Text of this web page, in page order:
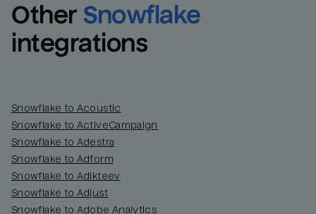
Other Snowflake
integrations
Snowflake to Acoustic
Snowflake to ActiveCampaign
Snowflake to Adestra
Snowflake to Adform
Snowflake to Adikteev
Snowflake to Adjust
Snowflake to Adobe Analytics